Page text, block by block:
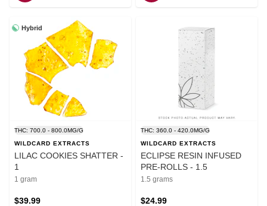
Hybrid
THC: 700.0 - 800.0MG/G
WILDCARD EXTRACTS
LILAC COOKIES SHATTER -
1
1 gram
$39.99
THC: 360.0 - 420.0MG/G
WILDCARD EXTRACTS
ECLIPSE RESIN INFUSED
PRE-ROLLS - 1.5
1.5 grams
$24.99